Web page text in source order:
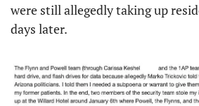
were still allegedly taking up
days later.